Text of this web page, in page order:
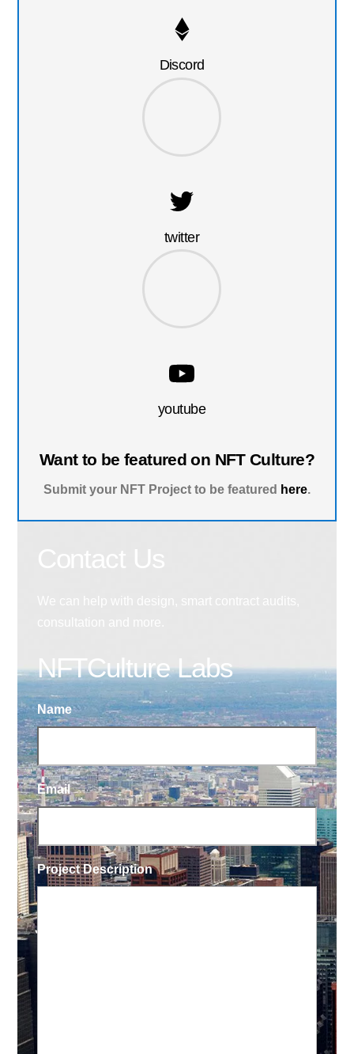
Discord
twitter
youtube
Want to be featured on NFT Culture?
Submit your NFT Project to be featured here.
NFTCulture Labs
Name
Email
Project Description